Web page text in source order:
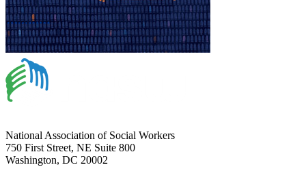
National Association of Social Workers
750 First Street, NE Suite 800
Washington, DC 20002